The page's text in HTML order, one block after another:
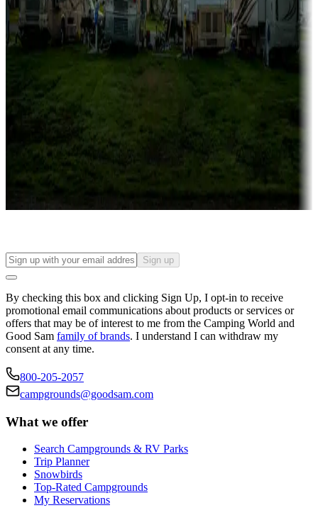
Lots & park models
Campgrounds with lots or park models for sale
Campgrounds or locations with or near casinos
Attractions & entertainment
Things to see and do, golfing and more
Long-term stays
Find your ideal spot to stay awhile — for a season or longer.
Sign up
By checking this box and clicking Sign Up, I opt-in to receive
promotional email communications about products or services or
offers that may be of interest to me from the Camping World and
Good Sam family of brands. I understand I can withdraw my
consent at any time.
800-205-2057
campgrounds@goodsam.com
What we offer
Search Campgrounds & RV Parks
Trip Planner
Snowbirds
Top-Rated Campgrounds
My Reservations